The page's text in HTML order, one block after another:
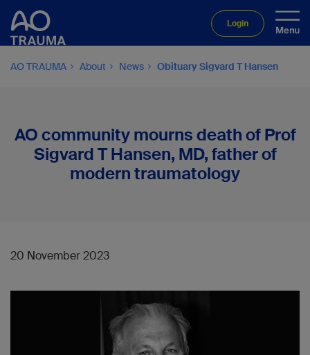
Login
AO TRAUMA About News Obituary Sigvard T Hansen
AO community mourns death of Prof
Sigvard T Hansen, MD, father of
modern traumatology
20 November 2023